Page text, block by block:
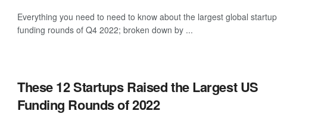
Everything you need to need to know about the largest global startup
funding rounds of Q4 2022; broken down by ...
These 12 Startups Raised the Largest US
Funding Rounds of 2022